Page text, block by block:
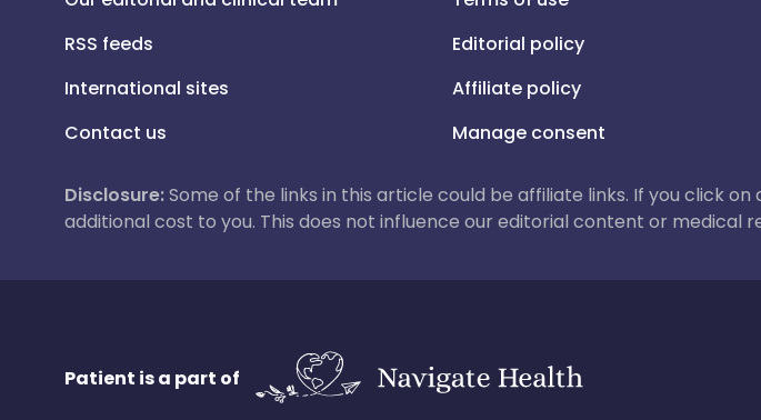
RSS feeds
International sites
Contact us
Editorial policy
Affiliate policy
Manage consent
Disclosure:Some of the links in this article could be affiliate links. If you click
additional cost to you. This does not influence our editorial content or medical
Patient is a part of